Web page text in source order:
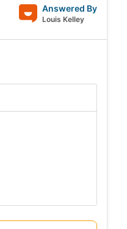
Answered By
Louis Kelley